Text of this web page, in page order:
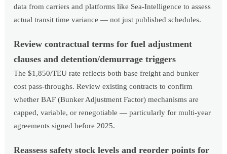
data from carriers and platforms like Sea-Intelligence to assess
actual transit time variance — not just published schedules.
Review contractual terms for fuel adjustment
clauses and detention/demurrage triggers
The $1,850/TEU rate reflects both base freight and bunker
cost pass-throughs. Review existing contracts to confirm
whether BAF (Bunker Adjustment Factor) mechanisms are
capped, variable, or renegotiable — particularly for multi-year
agreements signed before 2025.
Reassess safety stock levels and reorder points for